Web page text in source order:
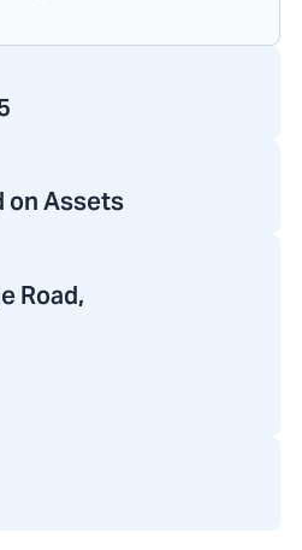
on Assets
Road,